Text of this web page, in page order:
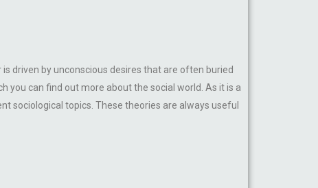
driven by unconscious desires that are often buried
you can find out more about the social world. As it is a
sociological topics. These theories are always useful